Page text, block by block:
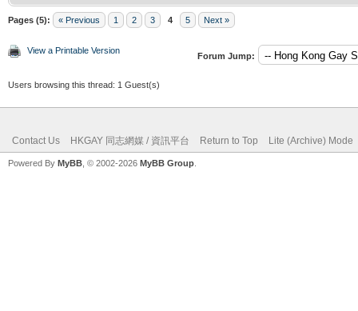
Pages (5): « Previous 1 2 3 4 5 Next »
View a Printable Version
Forum Jump:
Users browsing this thread: 1 Guest(s)
Contact Us HKGAY 同志網媒 / 資訊平台 Return to Top Lite (Archive) Mode
Powered By MyBB , © 2002-2026 MyBB Group